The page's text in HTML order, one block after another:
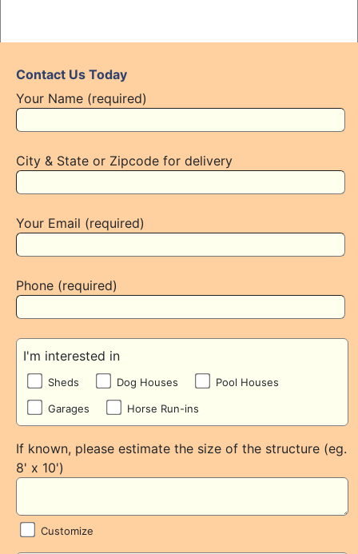
Contact Us Today
Your Name (required)
City & State or Zipcode for delivery
Your Email (required)
Phone (required)
I'm interested in
Sheds Dog Houses Pool Houses
Garages Horse Run-ins
If known, please estimate the size of the structure (eg.
8' x 10')
Customize